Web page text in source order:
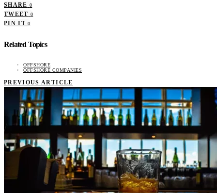
SHARE 0
TWEET 0
PIN IT 0
Related Topics
OFFSHORE
OFFSHORE COMPANIES
PREVIOUS ARTICLE